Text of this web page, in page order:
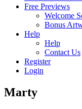
Free Previews
Welcome
Bonus
Help
Help
Contact Us
Register
Login
Marty